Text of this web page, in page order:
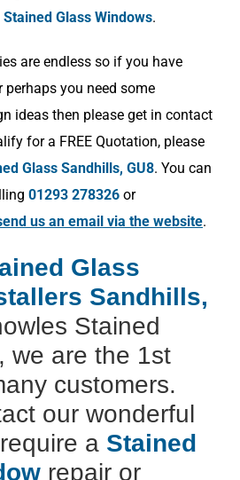
Stained Glass Windows.
are endless so if you have
you need some
ideas then please get in contact
for a FREE Quotation, please
Glass Sandhills, GU8. You can
01293 278326 or
us an email via the website.
Glass
Sandhills,
Stained
we are the 1st
customers.
our wonderful
a Stained
repair or